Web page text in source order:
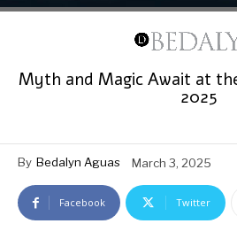
Myth and Magic Await at
2025
By Bedalyn Aguas March 3, 2025
Facebook Twitter